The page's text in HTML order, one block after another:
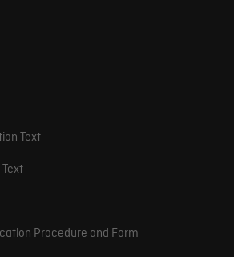
Text
Procedure and Form